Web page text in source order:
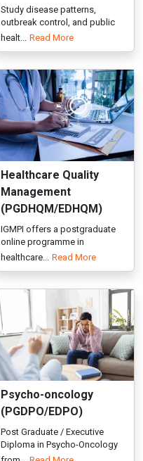
Management
(PGDHQM/EDHQM)
IGMPI offers a postgraduate
online programme in
healthcare... Read More
(PGDPO/EDPO)
Post Graduate / Executive
Diploma in Psycho-Oncology
from... Read More